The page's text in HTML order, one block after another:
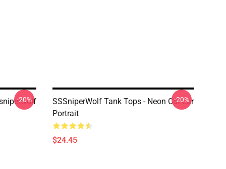
-20%
SSSniperWolf Tank Tops - Neon Cat Ear
Portrait
$24.45
-20%